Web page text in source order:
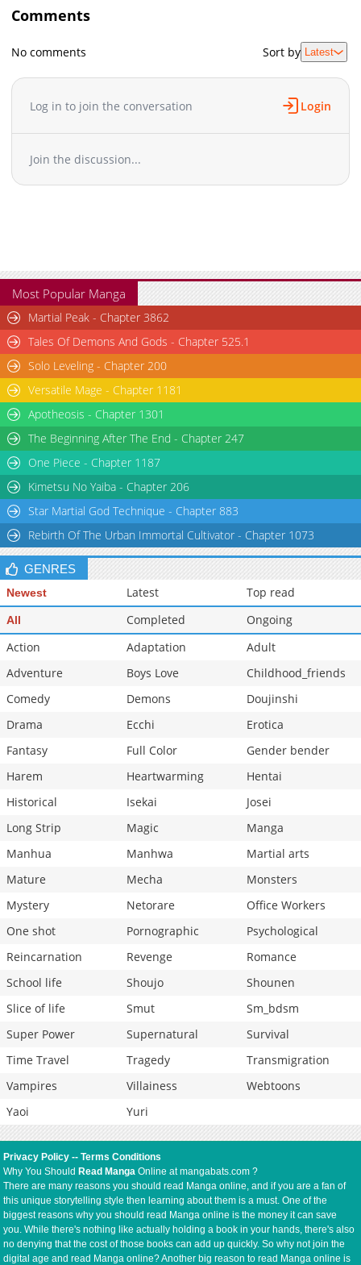
Comments
No comments Sort by Latest
Log in to join the conversation Login
Join the discussion...
Most Popular Manga
Martial Peak - Chapter 3862
Tales Of Demons And Gods - Chapter 525.1
Solo Leveling - Chapter 200
Versatile Mage - Chapter 1181
Apotheosis - Chapter 1301
The Beginning After The End - Chapter 247
One Piece - Chapter 1187
Kimetsu No Yaiba - Chapter 206
Star Martial God Technique - Chapter 883
Rebirth Of The Urban Immortal Cultivator - Chapter 1073
GENRES
Newest Latest Top read
All Completed
Ongoing
Action
Adaptation
Adult
Adventure
Boys Love
Childhood_friends
Comedy
Demons
Doujinshi
Drama
Ecchi
Erotica
Fantasy
Full Color
Gender bender
Harem
Heartwarming
Hentai
Historical
Isekai
Josei
Long Strip
Magic
Manga
Manhua
Manhwa
Martial arts
Mature
Mecha
Monsters
Mystery
Netorare
Office Workers
One shot
Pornographic
Psychological
Reincarnation
Revenge
Romance
School life
Shoujo
Shounen
Slice of life
Smut
Sm_bdsm
Super Power
Supernatural
Survival
Time Travel
Tragedy
Transmigration
Vampires
Villainess
Webtoons
Yaoi
Yuri
Privacy Policy --Terms Conditions
Why You Should Read Manga Online at mangabats.com ?
There are many reasons you should read Manga online, and if you are a fan of
this unique storytelling style then learning about them is a must. One of the
biggest reasons why you should read Manga online is the money it can save
you. While there's nothing like actually holding a book in your hands, there's also
no denying that the cost of those books can add up quickly. So why not join the
digital age and read Manga online? Another big reason to read Manga online is